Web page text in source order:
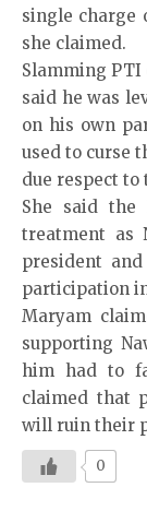
single charge
she claimed.
Slamming
said he was
on his own
used to curse
due respect
She said the
treatment as
president
participation
Maryam
supporting
him had to
claimed that
will ruin their
0